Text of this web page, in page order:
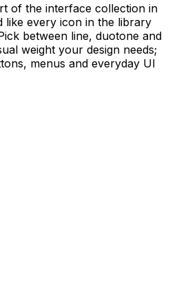
of the interface collection in
like every icon in the library
between line, duotone and
weight your design needs;
menus and everyday UI